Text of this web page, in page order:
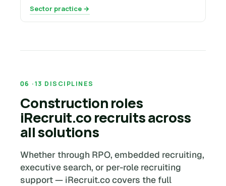
Sector practice →
13 DISCIPLINES
Construction roles
iRecruit.co recruits across
all solutions
Whether through RPO, embedded recruiting,
executive search, or per-role recruiting
support — iRecruit.co covers the full